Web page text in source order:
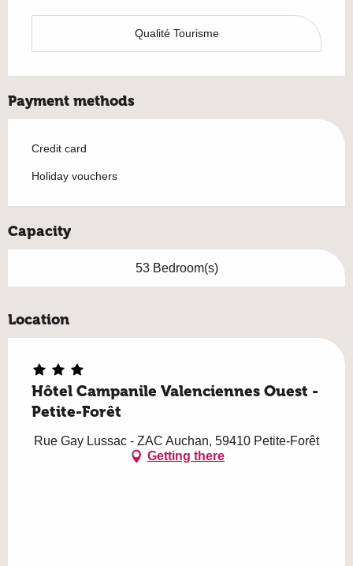
Qualité Tourisme
Payment methods
Credit card
Holiday vouchers
Capacity
53 Bedroom(s)
Location
Hôtel Campanile Valenciennes Ouest -
Petite-Forêt
Rue Gay Lussac - ZAC Auchan, 59410 Petite-Forêt
Getting there